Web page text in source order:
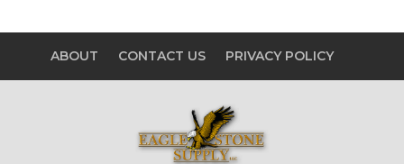
ABOUT CONTACT US PRIVACY POLICY